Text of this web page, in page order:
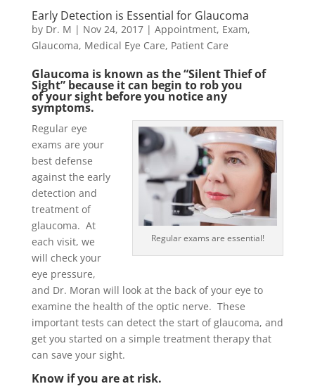
Early Detection is Essential for Glaucoma
by Dr. M | Nov 24, 2017| Appointment, Exam,
Glaucoma, Medical Eye Care, Patient Care
Glaucoma is known as the “Silent Thief of
Sight” because it can begin to rob you
of your sight before you notice any
symptoms.
Regular exams are essential!
Regular eye
exams are your
best defense
against the early
detection and
treatment of
glaucoma. At
each visit, we
will check your
eye pressure,
and Dr. Moran will look at the back of your eye to
examine the health of the optic nerve. These
important tests can detect the start of glaucoma, and
get you started on a simple treatment therapy that
can save your sight.
Know if you are at risk.